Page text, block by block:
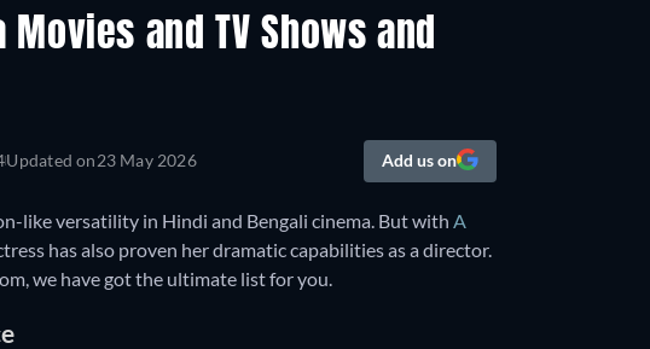
and TV Shows and
Updated on23 May 2026 Add us on
like versatility in Hindi and Bengali cinema. But with A
has also proven her dramatic capabilities as a director.
we have got the ultimate list for you.